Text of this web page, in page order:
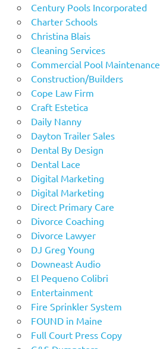
Century Pools Incorporated
Charter Schools
Christina Blais
Cleaning Services
Commercial Pool Maintenance
Construction/Builders
Cope Law Firm
Craft Estetica
Daily Nanny
Dayton Trailer Sales
Dental By Design
Dental Lace
Digital Marketing
Digital Marketing
Direct Primary Care
Divorce Coaching
Divorce Lawyer
DJ Greg Young
Downeast Audio
El Pequeno Colibri
Entertainment
Fire Sprinkler System
FOUND in Maine
Full Court Press Copy